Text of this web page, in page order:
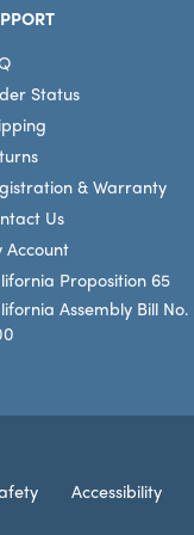
Status
& Warranty
Us
Account
Proposition 65
Assembly Bill No.
Accessibility